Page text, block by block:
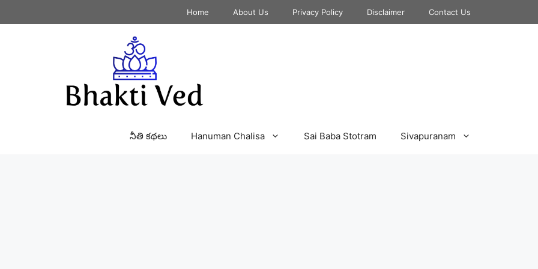
Home About Us Privacy Policy Disclaimer Contact Us
నీతి కథలు Hanuman Chalisa Sai Baba Stotram Sivapuranam